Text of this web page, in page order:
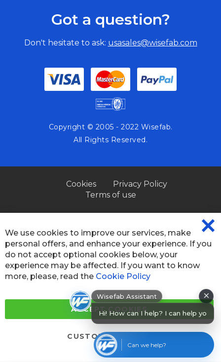
Hi! How can I help? I can help you
find produ
×
Can we help?
Got a question?
Don't hesitate to ask: usasales@wisefab.com
Copyright © 2005 - 2022 Wisefab.
All Rights Reserved.
Cookies
Privacy Policy
Terms of use
We use cookies to improve our services, make
personal offers, and enhance your experience. If you
do not accept optional cookies below, your
experience may be affected. If you want to know
more, please, read the Cookie Policy
ACCEPT COOKIES
CUSTOM SETTINGS